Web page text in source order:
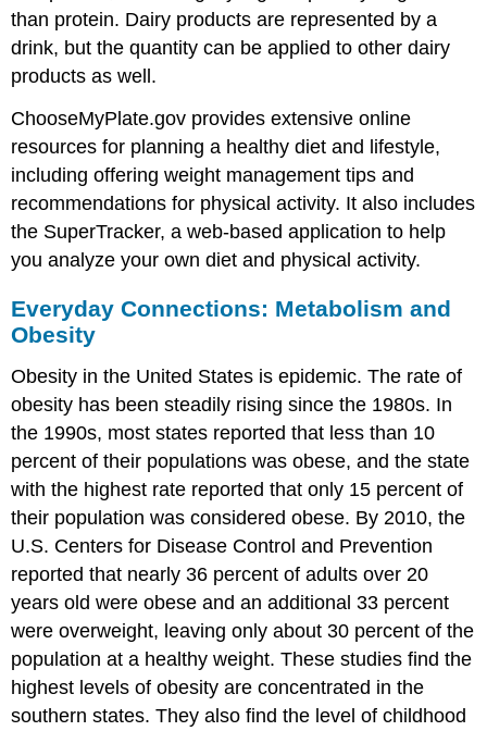
than protein. Dairy products are represented by a
drink, but the quantity can be applied to other dairy
products as well.
ChooseMyPlate.gov provides extensive online
resources for planning a healthy diet and lifestyle,
including offering weight management tips and
recommendations for physical activity. It also includes
the SuperTracker, a web-based application to help
you analyze your own diet and physical activity.
Everyday Connections: Metabolism and
Obesity
Obesity in the United States is epidemic. The rate of
obesity has been steadily rising since the 1980s. In
the 1990s, most states reported that less than 10
percent of their populations was obese, and the state
with the highest rate reported that only 15 percent of
their population was considered obese. By 2010, the
U.S. Centers for Disease Control and Prevention
reported that nearly 36 percent of adults over 20
years old were obese and an additional 33 percent
were overweight, leaving only about 30 percent of the
population at a healthy weight. These studies find the
highest levels of obesity are concentrated in the
southern states. They also find the level of childhood